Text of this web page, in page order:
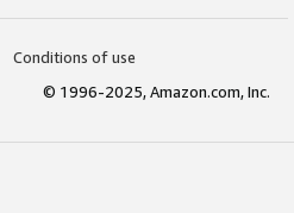
Conditions of use
© 1996-2025, Amazon.com, Inc.